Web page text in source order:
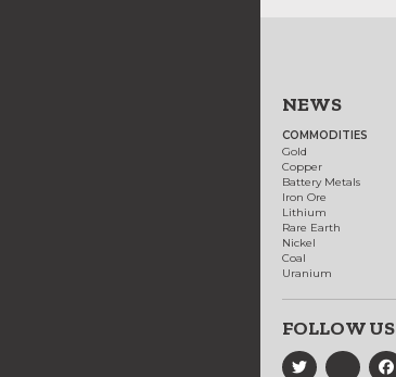
NEWS
COMMODITIES
Gold
Copper
Battery Metals
Iron Ore
Lithium
Rare Earth
Nickel
Coal
Uranium
FOLLOW US